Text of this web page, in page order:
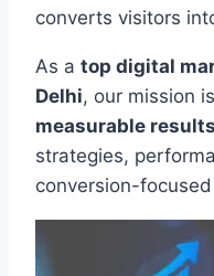
converts visitors
As a top digital
Delhi, our mission
measurable results
strategies,
conversion-